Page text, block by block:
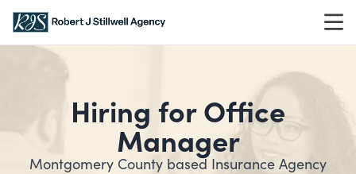
Skip to content
Hiring for Office
Manager
Montgomery County based Insurance Agency